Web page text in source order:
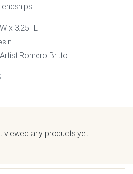
x 3.25″ L
Romero Britto
viewed any products yet.